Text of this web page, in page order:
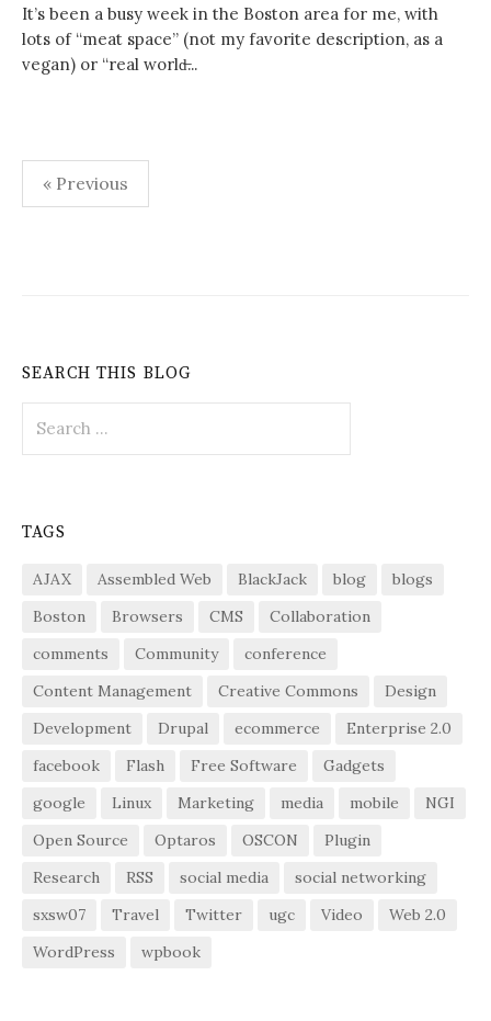
It’s been a busy week in the Boston area for me, with
lots of “meat space” (not my favorite description, as a
vegan) or “real world̶...
Posts
pagination
« Previous
SEARCH THIS BLOG
for:
TAGS
AJAX Assembled Web BlackJack blog
blogs
Boston
Browsers CMS
Collaboration
comments
Community
conference
Content Management
Creative Commons
Design
Development
Drupal ecommerce
Enterprise 2.0
facebook
Flash Free Software
Gadgets
google
Linux Marketing media mobile
NGI
Open Source
Optaros OSCON
Plugin
Research
RSS social media
social networking
sxsw07
Travel Twitter ugc Video
Web 2.0
WordPress
wpbook